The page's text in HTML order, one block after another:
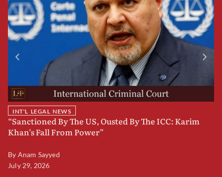
INT'L LEGAL NEWS
“Sanctioned By The US, Ousted By The ICC: Karim
Khan’s Fall From Power”
By Anam Sayyed
July 29, 2026